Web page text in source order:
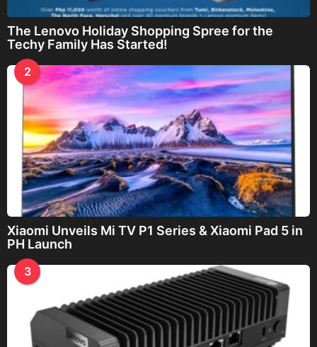
The Lenovo Holiday Shopping Spree for the
Techy Family Has Started!
2
Xiaomi Unveils Mi TV P1 Series & Xiaomi Pad 5 in
PH Launch
3